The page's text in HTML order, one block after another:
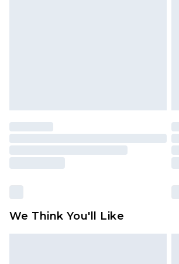
We Think You'll Like